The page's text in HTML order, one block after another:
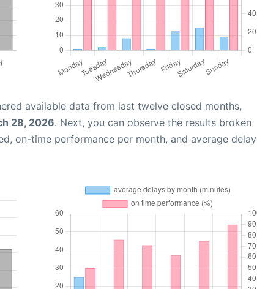
available data from last twelve closed months,
28, 2026. Next, you can observe the results broken
on-time performance per month, and average delay